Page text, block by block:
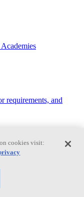
requirements, and
cookies visit: